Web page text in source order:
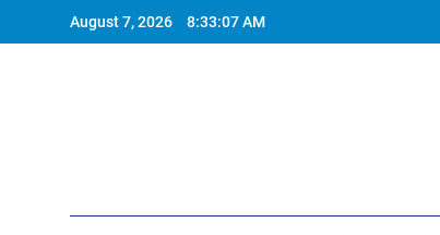
August 7, 2026 8:33:07 AM